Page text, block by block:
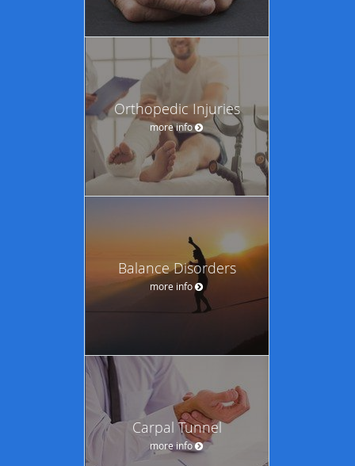
Orthopedic Injuries
more info
Balance Disorders
more info
Carpal Tunnel
more info